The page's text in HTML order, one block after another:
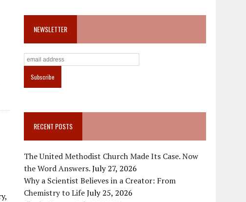
NEWSLETTER
RECENT POSTS
The United Methodist Church Made Its Case. Now
the Word Answers.July 27, 2026
Why a Scientist Believes in a Creator: From
Chemistry to LifeJuly 25, 2026